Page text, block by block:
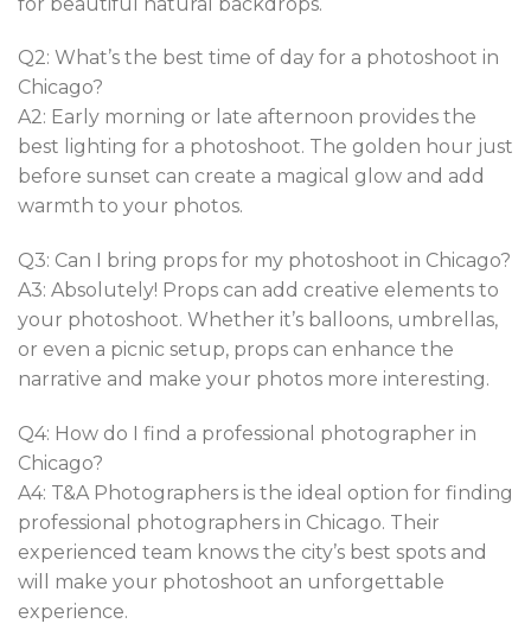
Q2: What’s the best time of day for a photoshoot in
Chicago?
A2: Early morning or late afternoon provides the
best lighting for a photoshoot. The golden hour just
before sunset can create a magical glow and add
warmth to your photos.
Q3: Can I bring props for my photoshoot in Chicago?
A3: Absolutely! Props can add creative elements to
your photoshoot. Whether it’s balloons, umbrellas,
or even a picnic setup, props can enhance the
narrative and make your photos more interesting.
Q4: How do I find a professional photographer in
Chicago?
A4: T&A Photographers is the ideal option for finding
professional photographers in Chicago. Their
experienced team knows the city’s best spots and
will make your photoshoot an unforgettable
experience.